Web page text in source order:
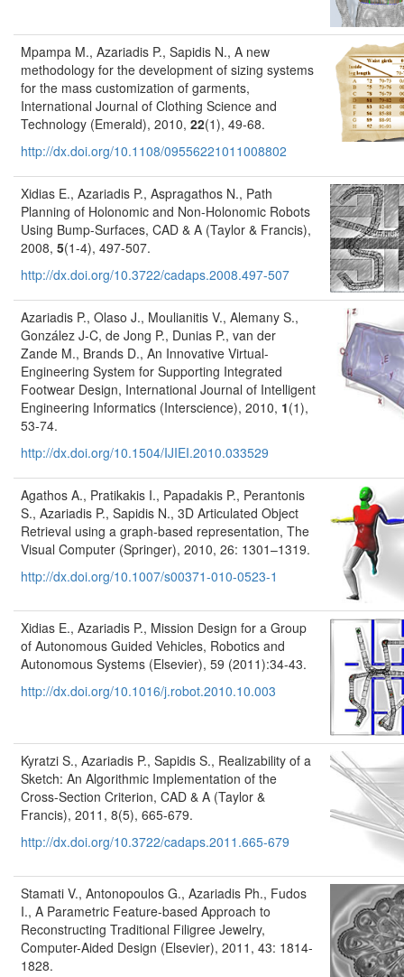
Mpampa M., Azariadis P., Sapidis N., A new
methodology for the development of sizing systems
for the mass customization of garments,
International Journal of Clothing Science and
Technology (Emerald), 2010, 22(1), 49-68.
http://dx.doi.org/10.1108/09556221011008802
Xidias E., Azariadis P., Aspragathos N., Path
Planning of Holonomic and Non-Holonomic Robots
Using Bump-Surfaces, CAD & A (Taylor & Francis),
2008, 5(1-4), 497-507.
http://dx.doi.org/10.3722/cadaps.2008.497-507
Azariadis P., Olaso J., Moulianitis V., Alemany S.,
González J-C, de Jong P., Dunias P., van der
Zande M., Brands D., An Innovative Virtual-
Engineering System for Supporting Integrated
Footwear Design, International Journal of Intelligent
Engineering Informatics (Interscience), 2010, 1(1),
53-74.
http://dx.doi.org/10.1504/IJIEI.2010.033529
Agathos A., Pratikakis I., Papadakis P., Perantonis
S., Azariadis P., Sapidis N., 3D Articulated Object
Retrieval using a graph-based representation, The
Visual Computer (Springer), 2010, 26: 1301–1319.
http://dx.doi.org/10.1007/s00371-010-0523-1
Xidias E., Azariadis P., Mission Design for a Group
of Autonomous Guided Vehicles, Robotics and
Autonomous Systems (Elsevier), 59 (2011):34-43.
http://dx.doi.org/10.1016/j.robot.2010.10.003
Kyratzi S., Azariadis P., Sapidis S., Realizability of a
Sketch: An Algorithmic Implementation of the
Cross-Section Criterion, CAD & A (Taylor &
Francis), 2011, 8(5), 665-679.
http://dx.doi.org/10.3722/cadaps.2011.665-679
Stamati V., Antonopoulos G., Azariadis Ph., Fudos
I., A Parametric Feature-based Approach to
Reconstructing Traditional Filigree Jewelry,
Computer-Aided Design (Elsevier), 2011, 43: 1814-
1828.